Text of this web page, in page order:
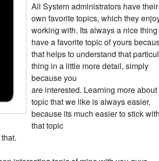
All System administrators have their
own favorite topics, which they
working with. Its always a nice
have a favorite topic of yours
that helps to understand that
thing in a little more detail, simply
because you
are interested. Learning more about
topic that we like is always easier,
because its much easier to stick with
that topic